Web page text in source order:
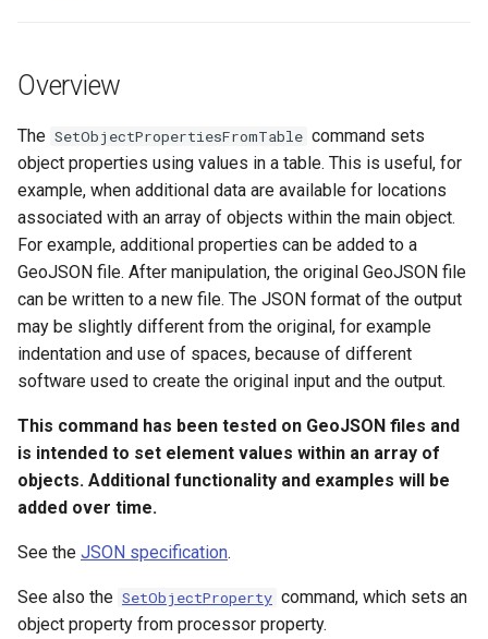
a
r
c
h
i
g
Templates
Time Series
Visualizations
Delft FEWS PI XML
Generic Database
HEC-DSS
HydroJSON
MODSIM
NDFD
NWSCard
NWSRFS ESP Trace
NWSRFS FS5Files
Version 7
Version 6
Overview
The SetObjectPropertiesFromTable command sets
object properties using values in a table. This is useful, for
example, when additional data are available for locations
associated with an array of objects within the main object.
For example, additional properties can be added to a
GeoJSON file. After manipulation, the original GeoJSON file
can be written to a new file. The JSON format of the output
may be slightly different from the original, for example
indentation and use of spaces, because of different
software used to create the original input and the output.
This command has been tested on GeoJSON files and
is intended to set element values within an array of
objects. Additional functionality and examples will be
added over time.
See the JSON specification.
See also the SetObjectProperty command, which sets an
object property from processor property.